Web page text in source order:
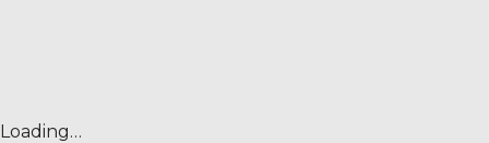
Loading…